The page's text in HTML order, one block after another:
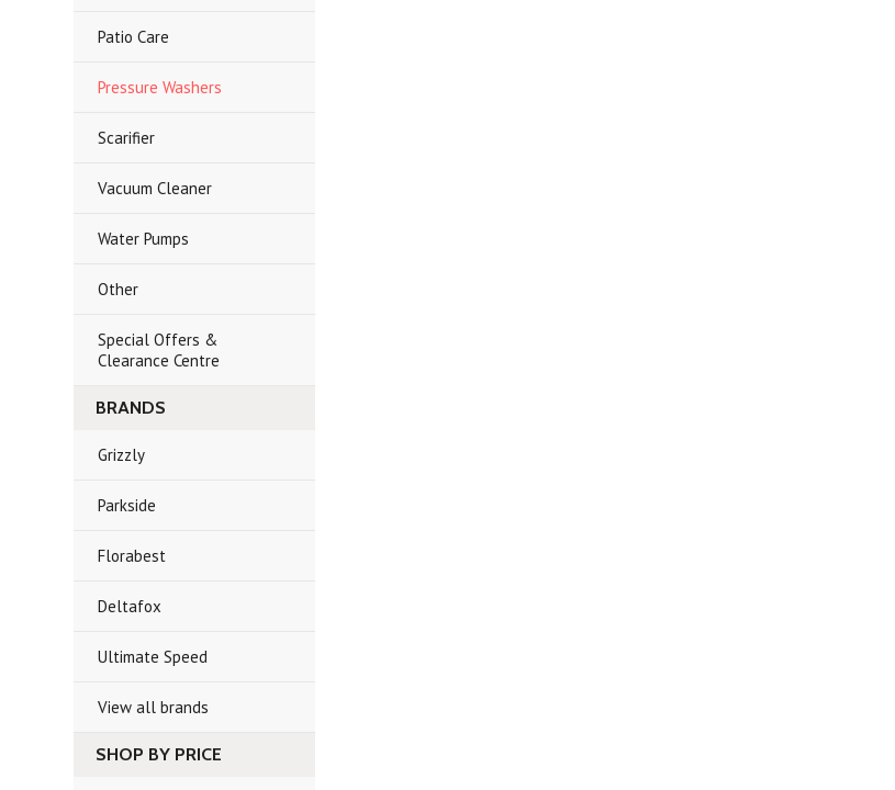
Patio Care
Pressure Washers
Scarifier
Vacuum Cleaner
Water Pumps
Other
Special Offers &
Clearance Centre
BRANDS
Grizzly
Parkside
Florabest
Deltafox
Ultimate Speed
View all brands
SHOP BY PRICE